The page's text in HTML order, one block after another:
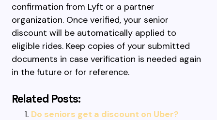
confirmation from Lyft or a partner
organization. Once verified, your senior
discount will be automatically applied to
eligible rides. Keep copies of your submitted
documents in case verification is needed again
in the future or for reference.
Related Posts:
Do seniors get a discount on Uber?